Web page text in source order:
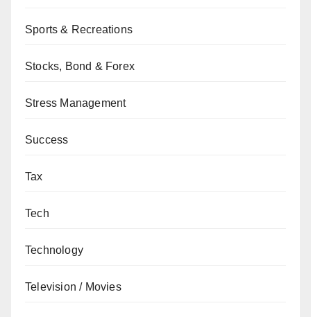
Sports & Recreations
Stocks, Bond & Forex
Stress Management
Success
Tax
Tech
Technology
Television / Movies